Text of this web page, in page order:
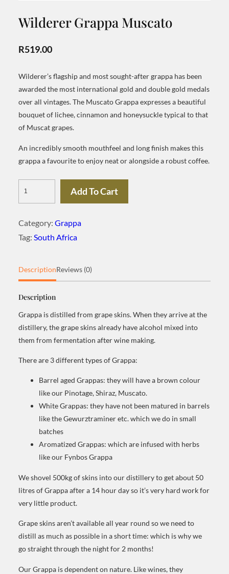
Wilderer Grappa Muscato
R519.00
Wilderer’s flagship and most sought-after grappa has been
awarded the most international gold and double gold medals
over all vintages. The Muscato Grappa expresses a beautiful
bouquet of lichee, cinnamon and honeysuckle typical to that
of Muscat grapes.
An incredibly smooth mouthfeel and long finish makes this
grappa a favourite to enjoy neat or alongside a robust coffee.
quantity
Add To Cart
Category: Grappa
Tag: South Africa
DescriptionReviews (0)
Description
Grappa is distilled from grape skins. When they arrive at the
distillery, the grape skins already have alcohol mixed into
them from fermentation after wine making.
There are 3 different types of Grappa:
Barrel aged Grappas: they will have a brown colour
like our Pinotage, Shiraz, Muscato.
White Grappas: they have not been matured in barrels
like the Gewurztraminer etc. which we do in small
batches
Aromatized Grappas: which are infused with herbs
like our Fynbos Grappa
We shovel 500kg of skins into our distillery to get about 50
litres of Grappa after a 14 hour day so it’s very hard work for
very little product.
Grape skins aren’t available all year round so we need to
distill as much as possible in a short time: which is why we
go straight through the night for 2 months!
Our Grappa is dependent on nature. Like wines, they